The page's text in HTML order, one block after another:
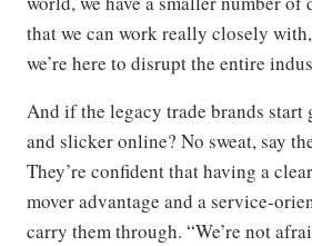
that we can work really closely
we’re here to disrupt the entire
And if the legacy trade brands start
and slicker online? No sweat, say
They’re confident that having a
mover advantage and a service-
carry them through. “We’re not